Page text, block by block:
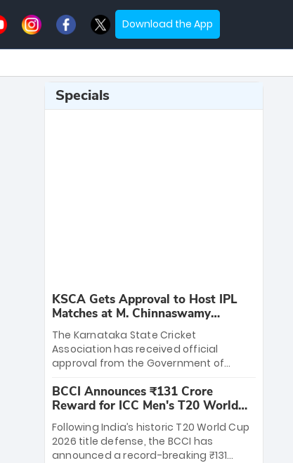
Download the App
Specials
KSCA Gets Approval to Host IPL
Matches at M. Chinnaswamy
Stadium
The Karnataka State Cricket
Association has received official
approval from the Government of
League matches at the iconic M.
Chinnaswamy Stadium in Bengaluru.
The venue will host the season opener
on March 28 between Royal Challengers
Bengaluru and Sunrisers Hyderabad,
BCCI Announces ₹131 Crore
Reward for ICC Men's T20 World
Cup 2026 Winners
Following India’s historic T20 World Cup
2026 title defense, the BCCI has
announced a record-breaking ₹131